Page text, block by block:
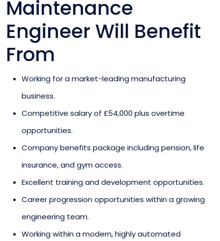
Maintenance
Engineer Will Benefit
From
Working for a market-leading manufacturing
business.
Competitive salary of £54,000 plus overtime
opportunities.
Company benefits package including pension, life
insurance, and gym access.
Excellent training and development opportunities.
Career progression opportunities within a growing
engineering team.
Working within a modern, highly automated